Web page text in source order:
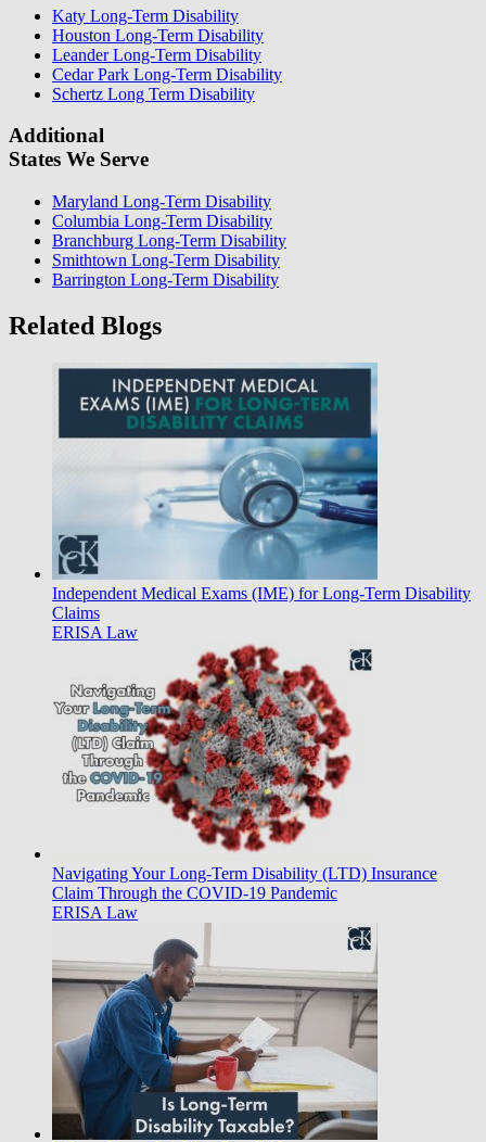
Katy Long-Term Disability
Houston Long-Term Disability
Leander Long-Term Disability
Cedar Park Long-Term Disability
Schertz Long Term Disability
Additional
States We Serve
Maryland Long-Term Disability
Columbia Long-Term Disability
Branchburg Long-Term Disability
Smithtown Long-Term Disability
Barrington Long-Term Disability
Related Blogs
Independent Medical Exams (IME) for Long-Term Disability
Claims
ERISA Law
Navigating Your Long-Term Disability (LTD) Insurance
Claim Through the COVID-19 Pandemic
ERISA Law